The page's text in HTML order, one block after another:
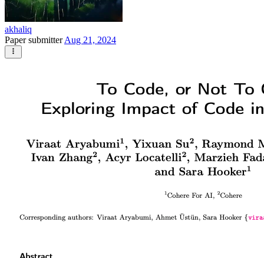
akhaliq
Paper submitterAug 21, 2024